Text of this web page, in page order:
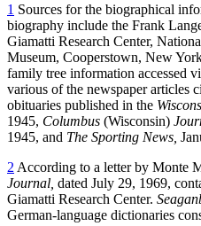
1 Sources for the biographical
biography include the Frank
Giamatti Research Center,
Museum, Cooperstown, New
family tree information accessed
various of the newspaper articles
obituaries published in the
1945, Columbus (Wisconsin)
1945, and The Sporting News,
2 According to a letter by Monte
Journal, dated July 29, 1969,
Giamatti Research Center.
German-language dictionaries